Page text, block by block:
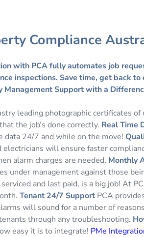
Compliance
with PCA fully automates job
inspections. Save time, get back
Management Support with a
leading photographic certificates
the job’s done correctly. Real Time
data 24/7 and while on the move!
electricians will ensure faster
alarm charges are needed. Monthly
under management against those
and last paid, is a big job! At
Tenant 24/7 Support PCA
will sound for a number of
through any troubleshooting.
easy it is to integrate! PMe